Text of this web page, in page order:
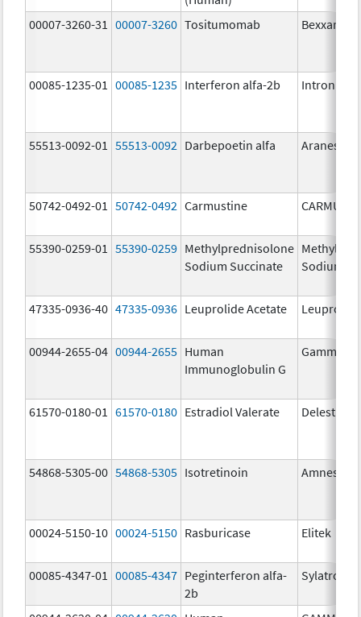
00007-3260-31
00007-3260 Tositumomab Bexxar
00085-1235-01 00085-1235 Interferon alfa-2b Intron A
55513-0092-01 55513-0092 Darbepoetin alfa Aranesp
50742-0492-01 50742-0492 Carmustine
55390-0259-01 55390-0259 Methylprednisolone
Sodium Succinate
Sodium
47335-0936-40 47335-0936 Leuprolide Acetate
00944-2655-04 00944-2655 Human
Immunoglobulin G
61570-0180-01 61570-0180 Estradiol Valerate
54868-5305-00 54868-5305 Isotretinoin
00024-5150-10 00024-5150 Rasburicase Elitek
00085-4347-01 00085-4347 Peginterferon alfa-
2b
Sylatron